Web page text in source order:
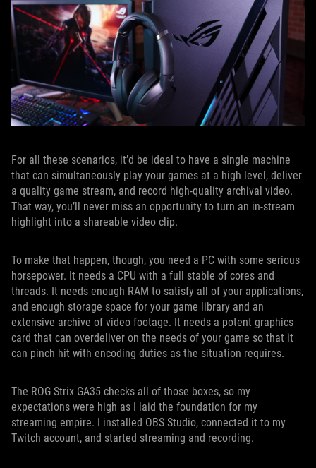
For all these scenarios, it’d be ideal to have a single machine
that can simultaneously play your games at a high level, deliver
a quality game stream, and record high-quality archival video.
That way, you’ll never miss an opportunity to turn an in-stream
highlight into a shareable video clip.
To make that happen, though, you need a PC with some serious
horsepower. It needs a CPU with a full stable of cores and
threads. It needs enough RAM to satisfy all of your applications,
and enough storage space for your game library and an
extensive archive of video footage. It needs a potent graphics
card that can overdeliver on the needs of your game so that it
can pinch hit with encoding duties as the situation requires.
The ROG Strix GA35 checks all of those boxes, so my
expectations were high as I laid the foundation for my
streaming empire. I installed OBS Studio, connected it to my
Twitch account, and started streaming and recording.